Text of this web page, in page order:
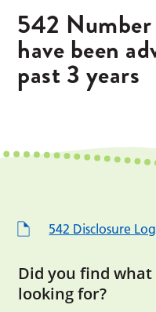
542
have been
past 3 years
542 Disclosure
Did you find
looking for?